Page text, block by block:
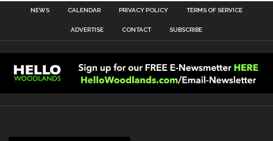
NEWS CALENDAR PRIVACY POLICY TERMS OF SERVICE
ADVERTISE CONTACT SUBSCRIBE